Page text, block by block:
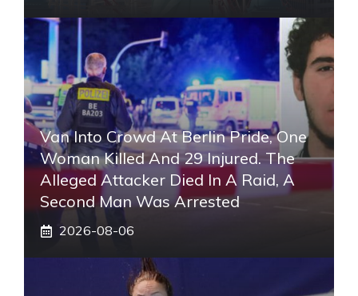
Van Into Crowd At Berlin Pride, One
Woman Killed And 29 Injured. The
Alleged Attacker Died In A Raid, A
Second Man Was Arrested
2026-08-06